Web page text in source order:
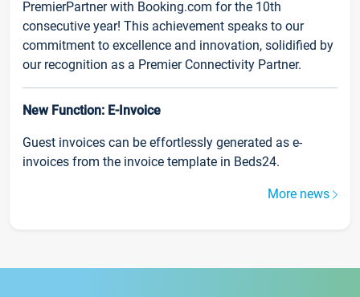
PremierPartner with Booking.com for the 10th
consecutive year! This achievement speaks to our
commitment to excellence and innovation, solidified by
our recognition as a Premier Connectivity Partner.
New Function: E-Invoice
Guest invoices can be effortlessly generated as e-
invoices from the invoice template in Beds24.
More news